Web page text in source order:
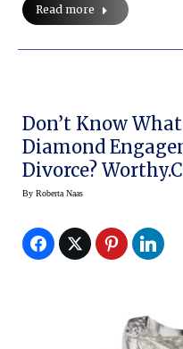
Read more
Don’t Know
Diamond
Divorce?
By Roberta Naas